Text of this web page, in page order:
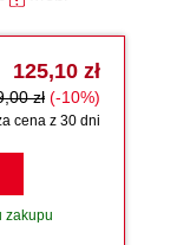
125,10 zł
zł (-10%)
cena z 30 dni
zakupu